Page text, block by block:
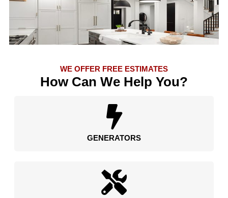
WE OFFER FREE ESTIMATES
How Can We Help You?
GENERATORS